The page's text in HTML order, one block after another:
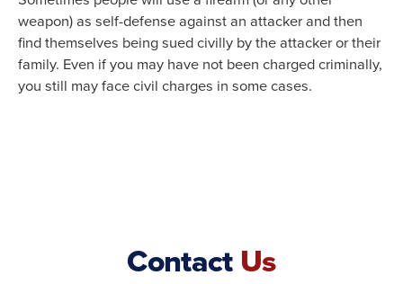
weapon) as self-defense against an attacker and then
find themselves being sued civilly by the attacker or their
family. Even if you may have not been charged criminally,
you still may face civil charges in some cases.
Contact Us